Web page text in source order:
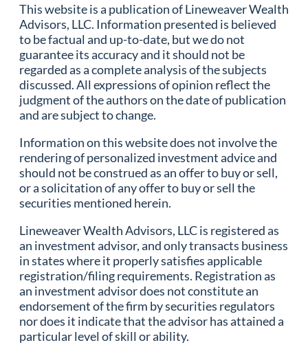
This website is a publication of Lineweaver Wealth
Advisors, LLC. Information presented is believed
to be factual and up-to-date, but we do not
guarantee its accuracy and it should not be
regarded as a complete analysis of the subjects
discussed. All expressions of opinion reflect the
judgment of the authors on the date of publication
and are subject to change.
Information on this website does not involve the
rendering of personalized investment advice and
should not be construed as an offer to buy or sell,
or a solicitation of any offer to buy or sell the
securities mentioned herein.
Lineweaver Wealth Advisors, LLC is registered as
an investment advisor, and only transacts business
in states where it properly satisfies applicable
registration/filing requirements. Registration as
an investment advisor does not constitute an
endorsement of the firm by securities regulators
nor does it indicate that the advisor has attained a
particular level of skill or ability.